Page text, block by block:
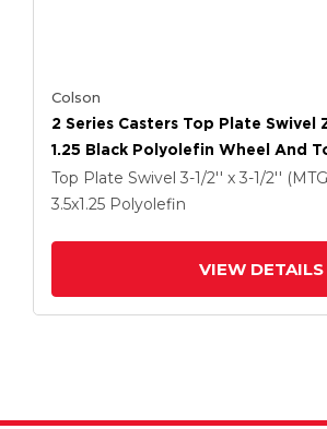
Colson
2 Series Casters Top Plate Swivel
1.25 Black Polyolefin Wheel And
Top Plate Swivel 3-1/2'' x 3-1/2''
3.5x1.25 Polyolefin
VIEW DETAILS